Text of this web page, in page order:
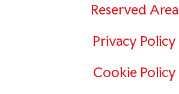
Reserved Area
Privacy Policy
Cookie Policy